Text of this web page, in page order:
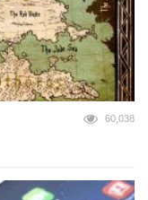
60,038